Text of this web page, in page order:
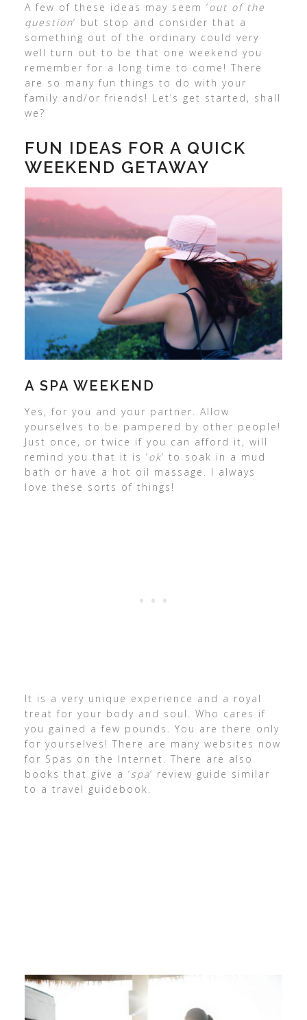
A few of these ideas may seem ‘out of the
question‘ but stop and consider that a
something out of the ordinary could very
well turn out to be that one weekend you
remember for a long time to come! There
are so many fun things to do with your
family and/or friends! Let’s get started, shall
we?
FUN IDEAS FOR A QUICK
WEEKEND GETAWAY
A SPA WEEKEND
Yes, for you and your partner. Allow
yourselves to be pampered by other people!
Just once, or twice if you can afford it, will
remind you that it is ‘ok‘ to soak in a mud
bath or have a hot oil massage. I always
love these sorts of things!
It is a very unique experience and a royal
treat for your body and soul. Who cares if
you gained a few pounds. You are there only
for yourselves! There are many websites now
for Spas on the Internet. There are also
books that give a ‘spa‘ review guide similar
to a travel guidebook.